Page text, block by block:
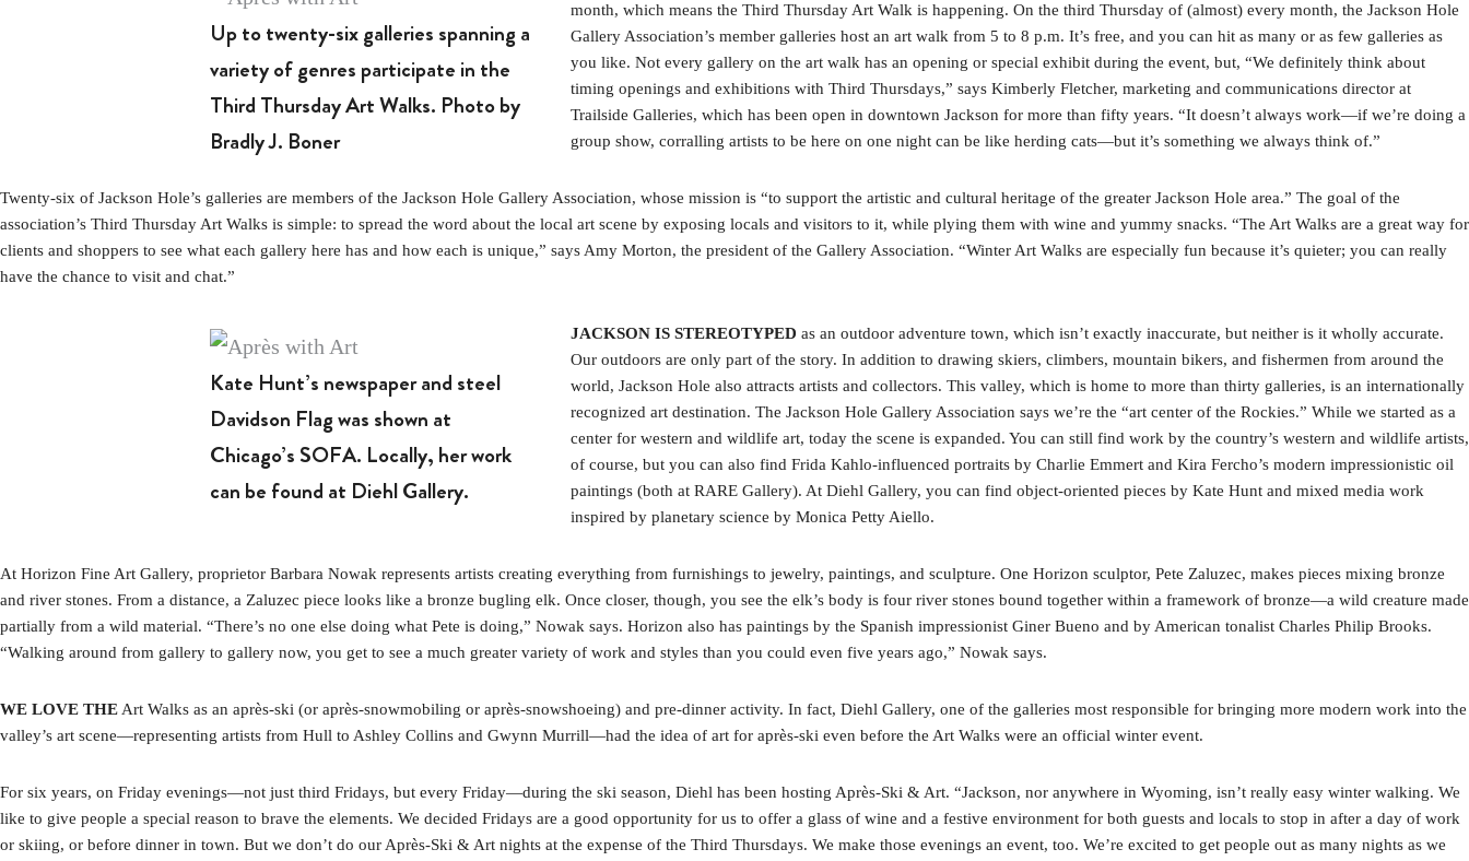
Up to twenty-six galleries spanning a
variety of genres participate in the
Third Thursday Art Walks. Photo by
Bradly J. Boner
month, which means the Third Thursday Art Walk is happening. On the third Thursday of (almost) every month, the Jackson Hole
Gallery Association’s member galleries host an art walk from 5 to 8 p.m. It’s free, and you can hit as many or as few galleries as
you like. Not every gallery on the art walk has an opening or special exhibit during the event, but, “We definitely think about
timing openings and exhibitions with Third Thursdays,” says Kimberly Fletcher, marketing and communications director at
Trailside Galleries, which has been open in downtown Jackson for more than fifty years. “It doesn’t always work—if we’re doing a
group show, corralling artists to be here on one night can be like herding cats—but it’s something we always think of.”
Twenty-six of Jackson Hole’s galleries are members of the Jackson Hole Gallery Association, whose mission is “to support the artistic and cultural heritage of the greater Jackson Hole area.” The goal of the
association’s Third Thursday Art Walks is simple: to spread the word about the local art scene by exposing locals and visitors to it, while plying them with wine and yummy snacks. “The Art Walks are a great way for
clients and shoppers to see what each gallery here has and how each is unique,” says Amy Morton, the president of the Gallery Association. “Winter Art Walks are especially fun because it’s quieter; you can really
have the chance to visit and chat.”
Kate Hunt’s newspaper and steel
Davidson Flag was shown at
Chicago’s SOFA. Locally, her work
can be found at Diehl Gallery.
JACKSON IS STEREOTYPED as an outdoor adventure town, which isn’t exactly inaccurate, but neither is it wholly accurate.
Our outdoors are only part of the story. In addition to drawing skiers, climbers, mountain bikers, and fishermen from around the
world, Jackson Hole also attracts artists and collectors. This valley, which is home to more than thirty galleries, is an internationally
recognized art destination. The Jackson Hole Gallery Association says we’re the “art center of the Rockies.” While we started as a
center for western and wildlife art, today the scene is expanded. You can still find work by the country’s western and wildlife artists,
of course, but you can also find Frida Kahlo-influenced portraits by Charlie Emmert and Kira Fercho’s modern impressionistic oil
paintings (both at RARE Gallery). At Diehl Gallery, you can find object-oriented pieces by Kate Hunt and mixed media work
inspired by planetary science by Monica Petty Aiello.
At Horizon Fine Art Gallery, proprietor Barbara Nowak represents artists creating everything from furnishings to jewelry, paintings, and sculpture. One Horizon sculptor, Pete Zaluzec, makes pieces mixing bronze
and river stones. From a distance, a Zaluzec piece looks like a bronze bugling elk. Once closer, though, you see the elk’s body is four river stones bound together within a framework of bronze—a wild creature made
partially from a wild material. “There’s no one else doing what Pete is doing,” Nowak says. Horizon also has paintings by the Spanish impressionist Giner Bueno and by American tonalist Charles Philip Brooks.
“Walking around from gallery to gallery now, you get to see a much greater variety of work and styles than you could even five years ago,” Nowak says.
WE LOVE THE Art Walks as an après-ski (or après-snowmobiling or après-snowshoeing) and pre-dinner activity. In fact, Diehl Gallery, one of the galleries most responsible for bringing more modern work into the
valley’s art scene—representing artists from Hull to Ashley Collins and Gwynn Murrill—had the idea of art for après-ski even before the Art Walks were an official winter event.
For six years, on Friday evenings—not just third Fridays, but every Friday—during the ski season, Diehl has been hosting Après-Ski & Art. “Jackson, nor anywhere in Wyoming, isn’t really easy winter walking. We
like to give people a special reason to brave the elements. We decided Fridays are a good opportunity for us to offer a glass of wine and a festive environment for both guests and locals to stop in after a day of work
or skiing, or before dinner in town. But we don’t do our Après-Ski & Art nights at the expense of the Third Thursdays. We make those evenings an event, too. We’re excited to get people out as many nights as we